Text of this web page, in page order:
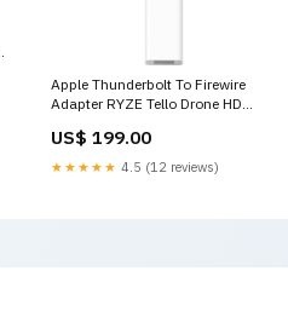
Apple Thunderbolt To Firewire
Adapter RYZE Tello Drone HD
US$ 199.00
★★★★★ 4.5 (12 reviews)